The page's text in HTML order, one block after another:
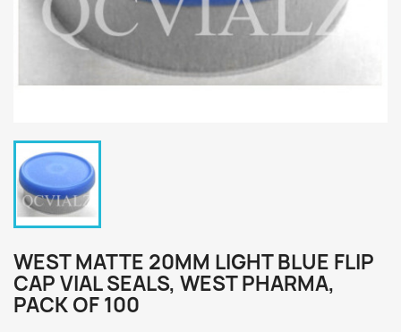
WEST MATTE 20MM LIGHT BLUE FLIP
CAP VIAL SEALS, WEST PHARMA,
PACK OF 100